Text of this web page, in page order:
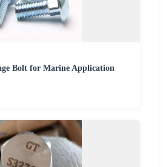
Bolt for Marine Application